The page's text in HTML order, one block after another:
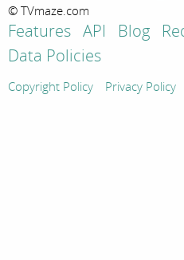
© TVmaze.com
Features API Blog
Data Policies
Copyright Policy Privacy Policy